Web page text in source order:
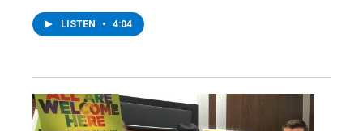
LISTEN • 4:04